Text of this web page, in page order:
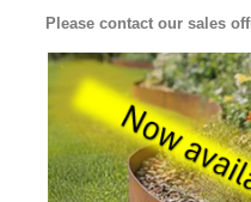
Please contact our sales